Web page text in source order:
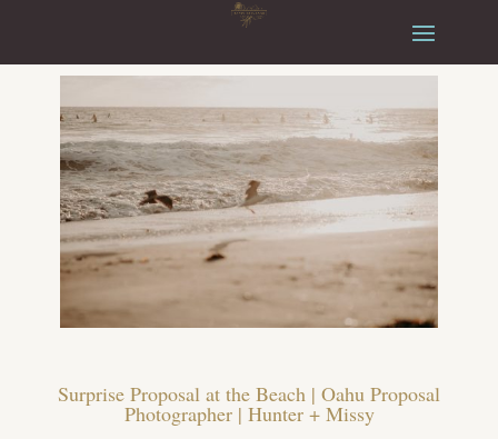
Surprise Proposal at the Beach | Oahu Proposal
Photographer | Hunter + Missy